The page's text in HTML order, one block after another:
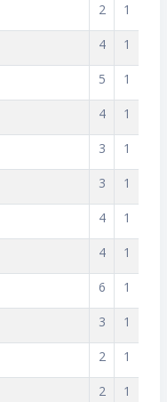
2 1
4 1
5 1
4 1
3 1
3 1
4 1
4 1
6 1
3 1
2 1
2 1